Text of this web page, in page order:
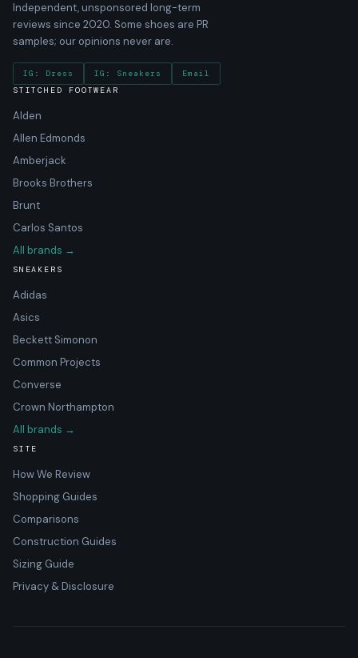
Independent, unsponsored long-term
reviews since 2020. Some shoes are PR
samples; our opinions never are.
IG: Dress IG: Sneakers
Email
STITCHED FOOTWEAR
Alden
Allen Edmonds
Amberjack
Brooks Brothers
Brunt
Carlos Santos
All brands →
SNEAKERS
Adidas
Asics
Beckett Simonon
Common Projects
Converse
Crown Northampton
All brands →
SITE
How We Review
Shopping Guides
Comparisons
Construction Guides
Sizing Guide
Privacy & Disclosure